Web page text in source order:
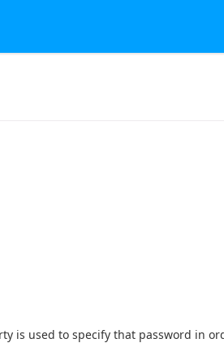
is used to specify that password in